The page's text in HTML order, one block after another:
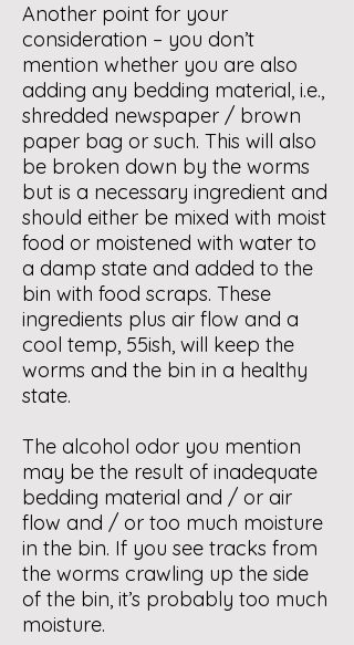
Another point for your
consideration – you don’t
mention whether you are also
adding any bedding material, i.e.,
shredded newspaper / brown
paper bag or such. This will also
be broken down by the worms
but is a necessary ingredient and
should either be mixed with moist
food or moistened with water to
a damp state and added to the
bin with food scraps. These
ingredients plus air flow and a
cool temp, 55ish, will keep the
worms and the bin in a healthy
state.
The alcohol odor you mention
may be the result of inadequate
bedding material and / or air
flow and / or too much moisture
in the bin. If you see tracks from
the worms crawling up the side
of the bin, it’s probably too much
moisture.